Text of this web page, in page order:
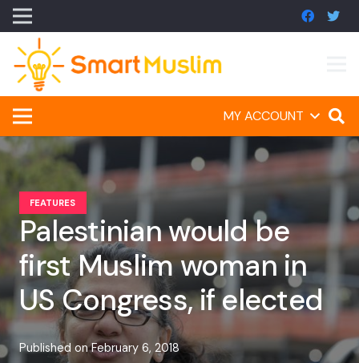
MY ACCOUNT
FEATURES
Palestinian would be
first Muslim woman in
US Congress, if elected
Published onFebruary 6, 2018